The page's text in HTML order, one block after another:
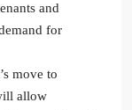
and
for
move to
allow